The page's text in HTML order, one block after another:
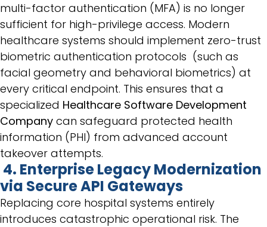
multi-factor authentication (MFA) is no longer
sufficient for high-privilege access. Modern
healthcare systems should implement zero-trust
biometric authentication protocols (such as
facial geometry and behavioral biometrics) at
every critical endpoint. This ensures that a
specialized Healthcare Software Development
Company can safeguard protected health
information (PHI) from advanced account
takeover attempts.
4. Enterprise Legacy Modernization
via Secure API Gateways
Replacing core hospital systems entirely
introduces catastrophic operational risk. The